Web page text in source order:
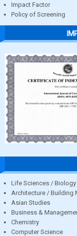
Impact Factor
Policy of Screening
Life Sciences / Biology
Architecture / Building
Asian Studies
Business &
Chemistry
Computer Science